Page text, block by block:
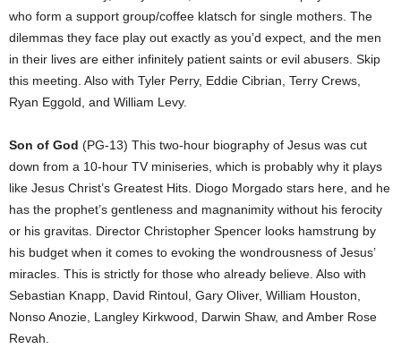
who form a support group/coffee klatsch for single mothers. The
dilemmas they face play out exactly as you’d expect, and the men
in their lives are either infinitely patient saints or evil abusers. Skip
this meeting. Also with Tyler Perry, Eddie Cibrian, Terry Crews,
Ryan Eggold, and William Levy.
Son of God (PG-13) This two-hour biography of Jesus was cut
down from a 10-hour TV miniseries, which is probably why it plays
like Jesus Christ’s Greatest Hits. Diogo Morgado stars here, and he
has the prophet’s gentleness and magnanimity without his ferocity
or his gravitas. Director Christopher Spencer looks hamstrung by
his budget when it comes to evoking the wondrousness of Jesus’
miracles. This is strictly for those who already believe. Also with
Sebastian Knapp, David Rintoul, Gary Oliver, William Houston,
Nonso Anozie, Langley Kirkwood, Darwin Shaw, and Amber Rose
Revah.